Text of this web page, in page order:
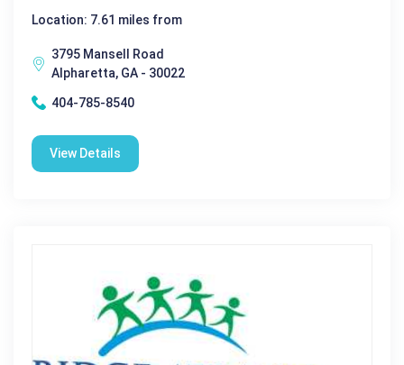
Location: 7.61 miles from
3795 Mansell Road
Alpharetta, GA - 30022
404-785-8540
View Details